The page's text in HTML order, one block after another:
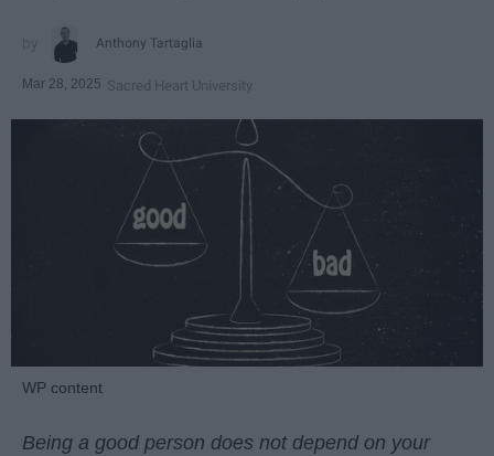
Anthony Tartaglia
Mar 28, 2025 Sacred Heart University
WP content
Being a good person does not depend on your